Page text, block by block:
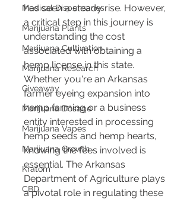
Medical Dispensaries
Marijuana Plants
Marijuana Cultivation
Marijuana Research
Giveaway
Marijuana Dosage
Marijuana Vapes
Marijuana Growth
Kratom
CBD
has seen a steady rise. However,
a critical step in this journey is
understanding the cost
associated with obtaining a
hemp license in this state.
Whether you're an Arkansas
farmer eyeing expansion into
hemp farming or a business
entity interested in processing
hemp seeds and hemp hearts,
knowing the fees involved is
essential. The Arkansas
Department of Agriculture plays
a pivotal role in regulating these